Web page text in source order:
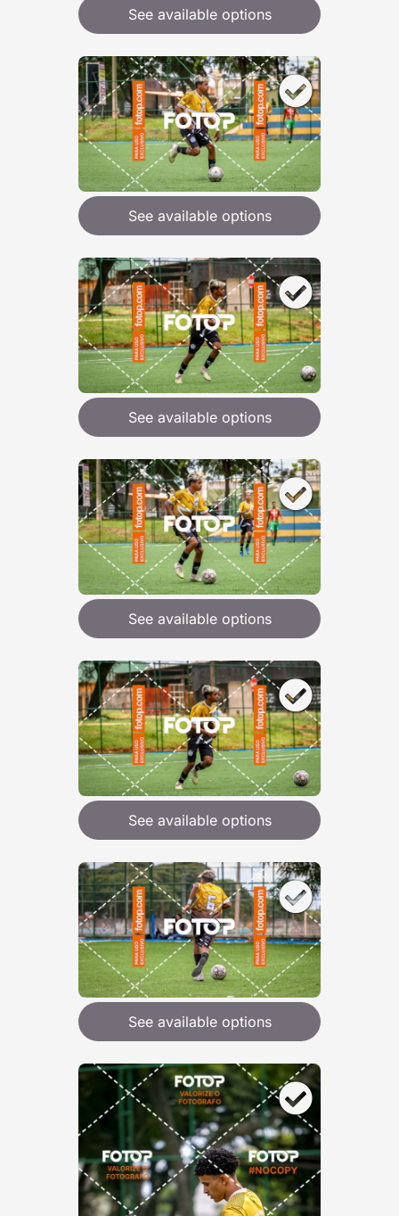
See available options
See available options
See available options
See available options
See available options
See available options